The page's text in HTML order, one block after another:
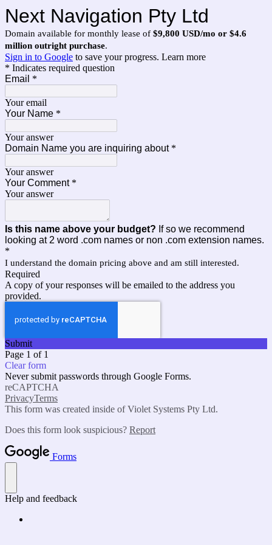
Next Navigation Pty Ltd
Domain available for monthly lease of $9,800 USD/mo or $4.6
million outright purchase.
Sign in to Google to save your progress. Learn more
* Indicates required question
Email *
Your email
Your Name *
Your answer
Domain Name you are inquiring about*
Your answer
Your Comment*
Your answer
Is this name above your budget? If so we recommend
looking at 2 word .com names or non .com extension names.
*
I understand the domain pricing above and am still interested.
Required
A copy of your responses will be emailed to the address you
provided.
Submit
Page 1 of 1
Clear form
Never submit passwords through Google Forms.
reCAPTCHA
PrivacyTerms
This form was created inside of Violet Systems Pty Ltd.
Does this form look suspicious? Report
Forms
Help and feedback